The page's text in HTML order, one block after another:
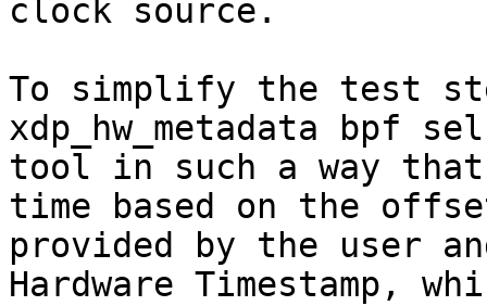
clock source.
To simplify the test
xdp_hw_metadata bpf
tool in such a way
time based on the
provided by the user
Hardware Timestamp,